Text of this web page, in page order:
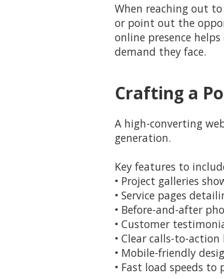
When reaching out
or point out the
online presence
demand they face.
Crafting a
A high-converting
generation.
Key features to
• Project galleries
• Service pages
• Before-and-after
• Customer
• Clear calls-to-action
• Mobile-friendly
• Fast load speeds